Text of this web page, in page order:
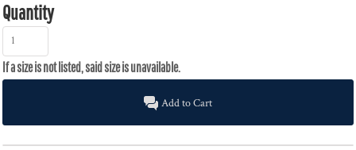
Quantity
Add to Cart